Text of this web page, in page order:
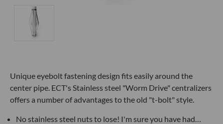
Unique eyebolt fastening design fits easily around the
center pipe. ECT's Stainless steel "Worm Drive" centralizers
offers a number of advantages to the old "t-bolt" style.
No stainless steel nuts to lose! I'm sure you have had…